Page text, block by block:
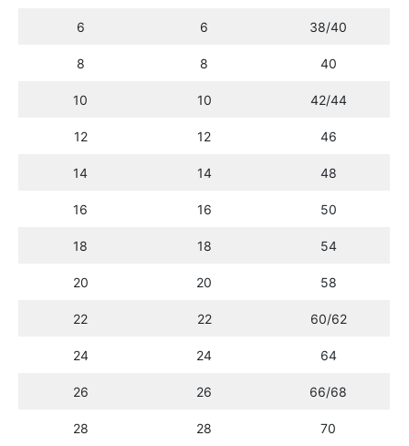
6 6 38/40
8 8 40
10 10 42/44
12 12 46
14 14 48
16 16 50
18 18 54
20 20 58
22 22 60/62
24 24 64
26 26 66/68
28 28 70